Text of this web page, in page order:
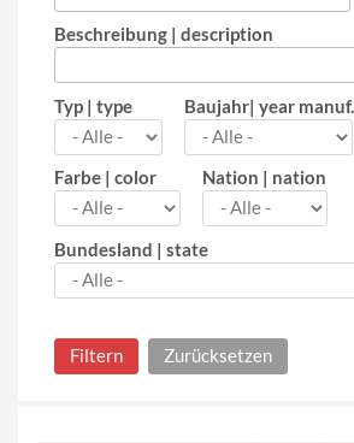
Beschreibung | description
Typ | type Baujahr| year manuf.
Farbe | color Nation | nation
Bundesland | state